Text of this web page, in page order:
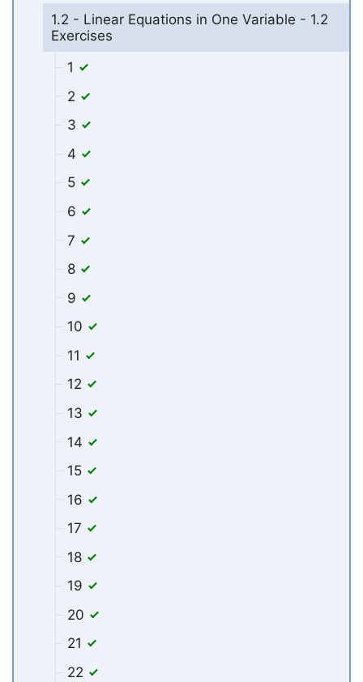
1.2 - Linear Equations in One Variable - 1.2
Exercises
1
2
3
4
5
6
7
8
9
10
11
12
13
14
15
16
17
18
19
20
21
22